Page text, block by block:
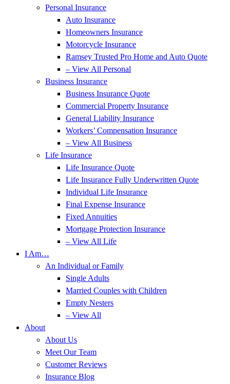
Personal Insurance
Auto Insurance
Homeowners Insurance
Motorcycle Insurance
Ramsey Trusted Pro Home and Auto Quote
– View All Personal
Business Insurance
Business Insurance Quote
Commercial Property Insurance
General Liability Insurance
Workers’ Compensation Insurance
– View All Business
Life Insurance
Life Insurance Quote
Life Insurance Fully Underwritten Quote
Individual Life Insurance
Final Expense Insurance
Fixed Annuities
Mortgage Protection Insurance
– View All Life
I Am…
An Individual or Family
Single Adults
Married Couples with Children
Empty Nesters
– View All
About
About Us
Meet Our Team
Customer Reviews
Insurance Blog